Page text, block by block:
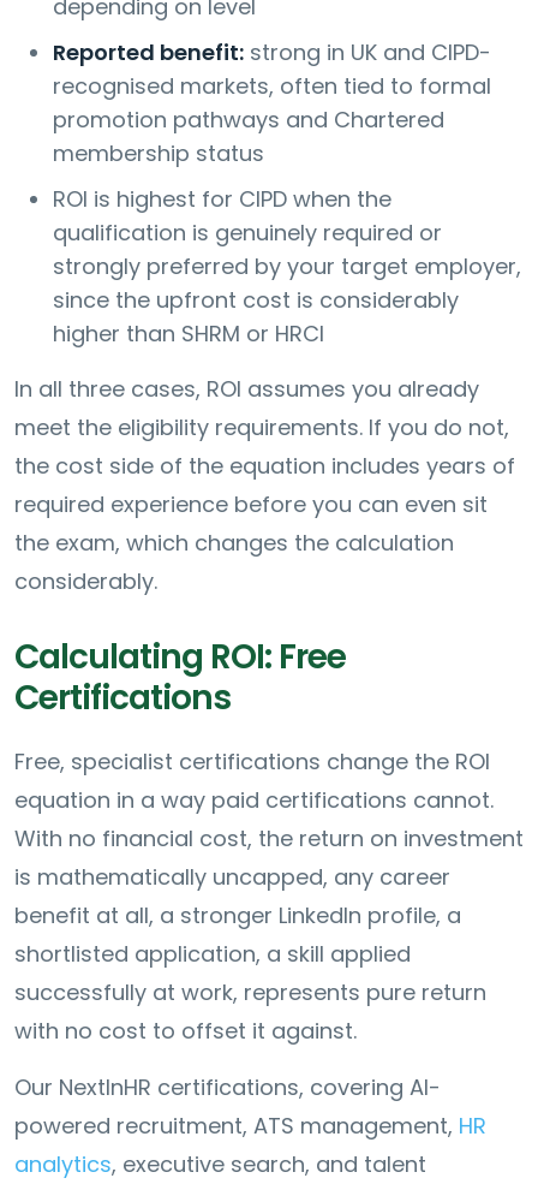
depending on level
Reported benefit: strong in UK and CIPD-
recognised markets, often tied to formal
promotion pathways and Chartered
membership status
ROI is highest for CIPD when the
qualification is genuinely required or
strongly preferred by your target employer,
since the upfront cost is considerably
higher than SHRM or HRCI
In all three cases, ROI assumes you already
meet the eligibility requirements. If you do not,
the cost side of the equation includes years of
required experience before you can even sit
the exam, which changes the calculation
considerably.
Calculating ROI: Free
Certifications
Free, specialist certifications change the ROI
equation in a way paid certifications cannot.
With no financial cost, the return on investment
is mathematically uncapped, any career
benefit at all, a stronger LinkedIn profile, a
shortlisted application, a skill applied
successfully at work, represents pure return
with no cost to offset it against.
Our NextInHR certifications, covering AI-
powered recruitment, ATS management, HR
analytics, executive search, and talent